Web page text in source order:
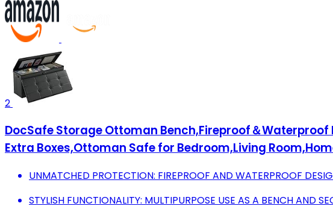
2
DocSafe Storage Ottoman Bench,Fireproof＆Waterproof
Extra Boxes,Ottoman Safe for Bedroom,Living
UNMATCHED PROTECTION: FIREPROOF AND WATERPROOF
STYLISH FUNCTIONALITY: MULTIPURPOSE USE AS A BENCH AND